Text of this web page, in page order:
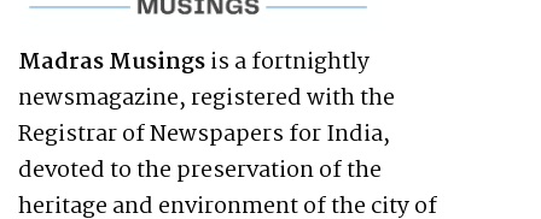
Madras Musingsis a fortnightly
newsmagazine, registered with the
Registrar of Newspapers for India,
devoted to the preservation of the
heritage and environment of the city of